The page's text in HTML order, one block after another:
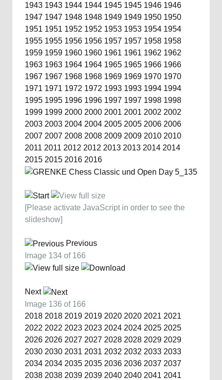
1943 1943 1944 1944 1945 1945 1946 1946
1947 1947 1948 1948 1949 1949 1950 1950
1951 1951 1952 1952 1953 1953 1954 1954
1955 1955 1956 1956 1957 1957 1958 1958
1959 1959 1960 1960 1961 1961 1962 1962
1963 1963 1964 1964 1965 1965 1966 1966
1967 1967 1968 1968 1969 1969 1970 1970
1971 1971 1972 1972 1993 1993 1994 1994
1995 1995 1996 1996 1997 1997 1998 1998
1999 1999 2000 2000 2001 2001 2002 2002
2003 2003 2004 2004 2005 2005 2006 2006
2007 2007 2008 2008 2009 2009 2010 2010
2011 2011 2012 2012 2013 2013 2014 2014
2015 2015 2016 2016
[Please activate JavaScript in order to see the
slideshow]
Previous
Image 134 of 166
Next
Image 136 of 166
2018 2018 2019 2019 2020 2020 2021 2021
2022 2022 2023 2023 2024 2024 2025 2025
2026 2026 2027 2027 2028 2028 2029 2029
2030 2030 2031 2031 2032 2032 2033 2033
2034 2034 2035 2035 2036 2036 2037 2037
2038 2038 2039 2039 2040 2040 2041 2041